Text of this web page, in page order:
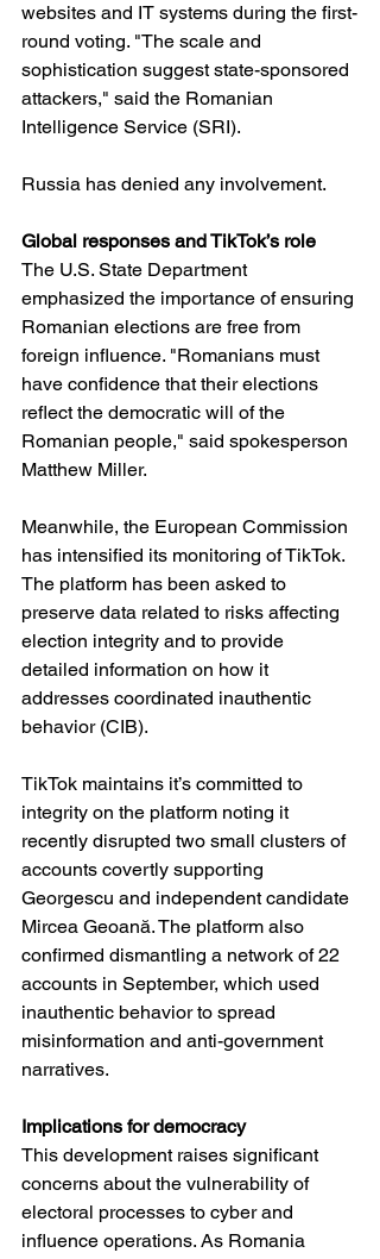
websites and IT systems during the first-
round voting. "The scale and
sophistication suggest state-sponsored
attackers," said the Romanian
Intelligence Service (SRI).
Russia has denied any involvement.
Global responses and TikTok’s role
The U.S. State Department
emphasized the importance of ensuring
Romanian elections are free from
foreign influence. "Romanians must
have confidence that their elections
reflect the democratic will of the
Romanian people," said spokesperson
Matthew Miller.
Meanwhile, the European Commission
has intensified its monitoring of TikTok.
The platform has been asked to
preserve data related to risks affecting
election integrity and to provide
detailed information on how it
addresses coordinated inauthentic
behavior (CIB).
TikTok maintains it’s committed to
integrity on the platform noting it
recently disrupted two small clusters of
accounts covertly supporting
Georgescu and independent candidate
Mircea Geoană. The platform also
confirmed dismantling a network of 22
accounts in September, which used
inauthentic behavior to spread
misinformation and anti-government
narratives.
Implications for democracy
This development raises significant
concerns about the vulnerability of
electoral processes to cyber and
influence operations. As Romania